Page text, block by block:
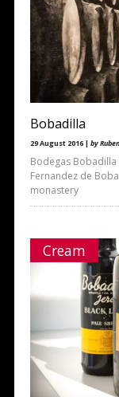
Bobadilla
29 August 2016 | by Ruben
Bodegas Bobadilla
Fernandez de
monastery
Cream